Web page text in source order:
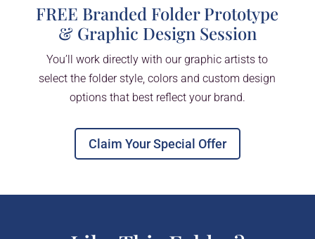
FREE Branded Folder Prototype
& Graphic Design Session
You’ll work directly with our graphic artists to
select the folder style, colors and custom design
options that best reflect your brand.
Claim Your Special Offer